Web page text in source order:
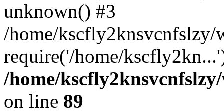
unknown() #3
/home/
require('/home/
/home/
on line 89